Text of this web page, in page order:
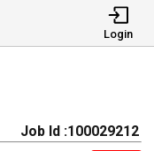
Login
Job Id :100029212